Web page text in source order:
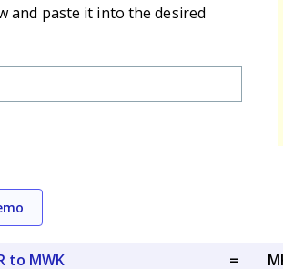
and paste it into the desired
to MWK =